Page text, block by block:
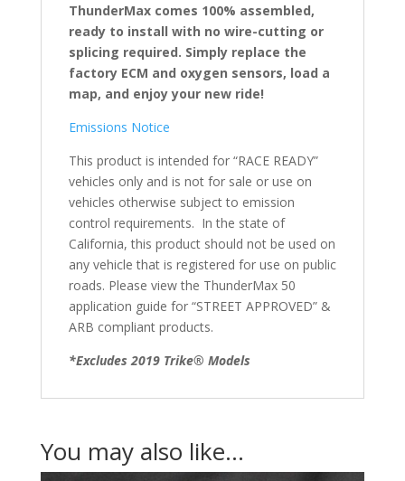
ThunderMax comes 100% assembled,
ready to install with no wire-cutting or
splicing required. Simply replace the
factory ECM and oxygen sensors, load a
map, and enjoy your new ride!
Emissions Notice
This product is intended for “RACE READY”
vehicles only and is not for sale or use on
vehicles otherwise subject to emission
control requirements. In the state of
California, this product should not be used on
any vehicle that is registered for use on public
roads. Please view the ThunderMax 50
application guide for “STREET APPROVED” &
ARB compliant products.
*Excludes 2019 Trike® Models
You may also like…